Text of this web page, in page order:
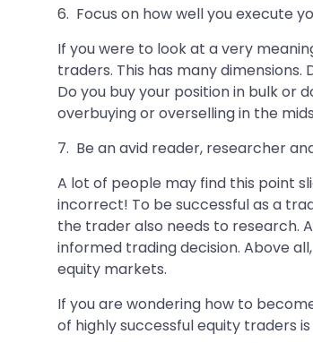
6. Focus on how well you execute
If you were to look at a very
traders. This has many
Do you buy your position in bulk or
overbuying or overselling in the
7. Be an avid reader, researcher
A lot of people may find this point
incorrect! To be successful as a
the trader also needs to research.
informed trading decision. Above
equity markets.
If you are wondering how to
of highly successful equity traders